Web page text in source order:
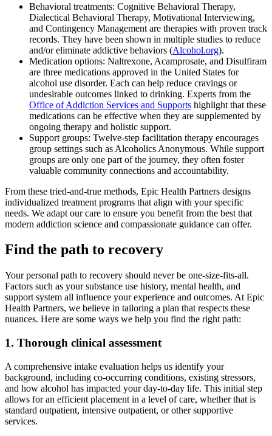
Behavioral treatments: Cognitive Behavioral Therapy,
Dialectical Behavioral Therapy, Motivational Interviewing,
and Contingency Management are therapies with proven track
records. They have been shown in multiple studies to reduce
and/or eliminate addictive behaviors (Alcohol.org).
Medication options: Naltrexone, Acamprosate, and Disulfiram
are three medications approved in the United States for
alcohol use disorder. Each can help reduce cravings or
undesirable outcomes linked to drinking. Experts from the
Office of Addiction Services and Supports highlight that these
medications can be effective when they are supplemented by
ongoing therapy and holistic support.
Support groups: Twelve-step facilitation therapy encourages
group settings such as Alcoholics Anonymous. While support
groups are only one part of the journey, they often foster
valuable community connections and accountability.
From these tried-and-true methods, Epic Health Partners designs
individualized treatment programs that align with your specific
needs. We adapt our care to ensure you benefit from the best that
modern addiction science and compassionate guidance can offer.
Find the path to recovery
Your personal path to recovery should never be one-size-fits-all.
Factors such as your substance use history, mental health, and
support system all influence your experience and outcomes. At Epic
Health Partners, we believe in tailoring a plan that respects these
nuances. Here are some ways we help you find the right path:
1. Thorough clinical assessment
A comprehensive intake evaluation helps us identify your
background, including co-occurring conditions, existing stressors,
and how alcohol has impacted your day-to-day life. This initial step
allows for an efficient placement in a level of care, whether that is
standard outpatient, intensive outpatient, or other supportive
services.